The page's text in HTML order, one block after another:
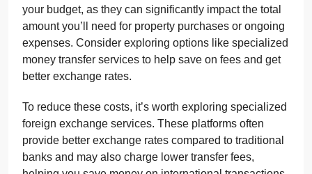
your budget, as they can significantly impact the total
amount you’ll need for property purchases or ongoing
expenses. Consider exploring options like specialized
money transfer services to help save on fees and get
better exchange rates.
To reduce these costs, it’s worth exploring specialized
foreign exchange services. These platforms often
provide better exchange rates compared to traditional
banks and may also charge lower transfer fees,